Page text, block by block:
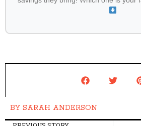
BY SARAH ANDERSON